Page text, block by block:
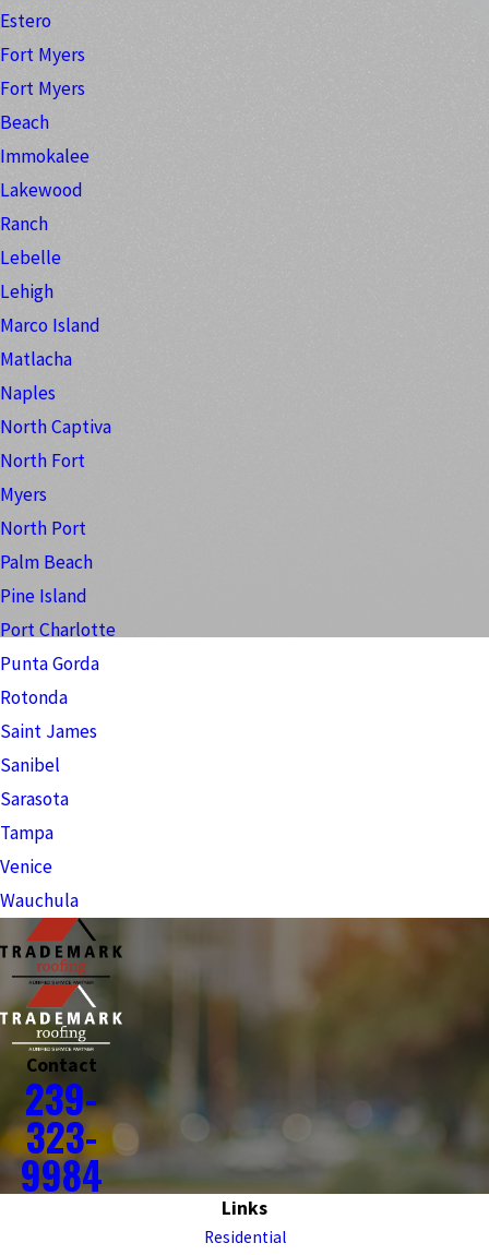
Estero
Fort Myers
Fort Myers
Beach
Immokalee
Lakewood
Ranch
Lebelle
Lehigh
Marco Island
Matlacha
Naples
North Captiva
North Fort
Myers
North Port
Palm Beach
Pine Island
Port Charlotte
Punta Gorda
Rotonda
Saint James
Sanibel
Sarasota
Tampa
Venice
Wauchula
Contact
239-
323-
9984
Links
Residential